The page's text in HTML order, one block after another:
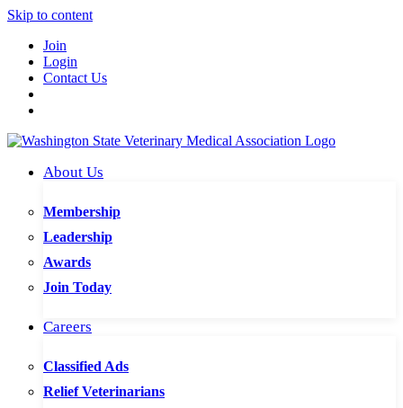
Skip to content
Join
Login
Contact Us
About Us
Membership
Leadership
Awards
Join Today
Careers
Classified Ads
Relief Veterinarians